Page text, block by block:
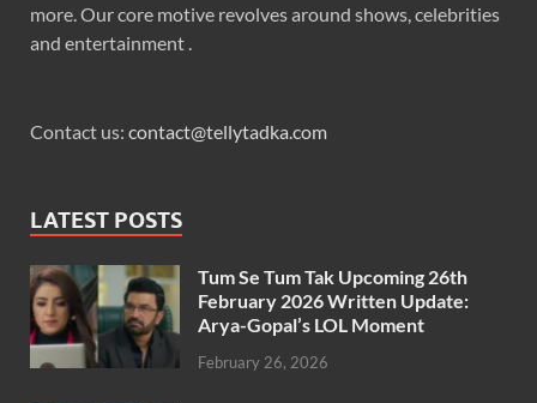
more. Our core motive revolves around shows, celebrities
and entertainment .
Contact us: contact@tellytadka.com
LATEST POSTS
Tum Se Tum Tak Upcoming 26th
February 2026 Written Update:
Arya-Gopal’s LOL Moment
February 26, 2026